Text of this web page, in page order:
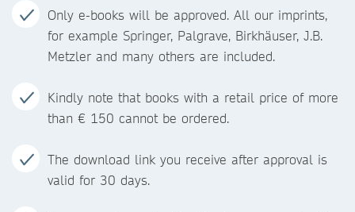
Only e-books will be approved. All our imprints,
for example Springer, Palgrave, Birkhäuser, J.B.
Metzler and many others are included.
Kindly note that books with a retail price of more
than € 150 cannot be ordered.
The download link you receive after approval is
valid for 30 days.